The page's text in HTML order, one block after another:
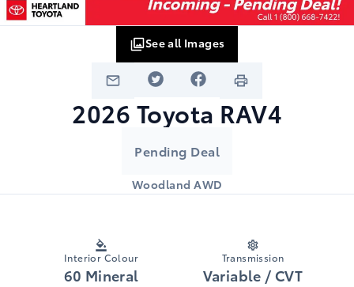
2026 Toyota RAV4
Pending Deal
Woodland AWD
See all Images
Interior Colour
60 Mineral
Transmission
Variable / CVT